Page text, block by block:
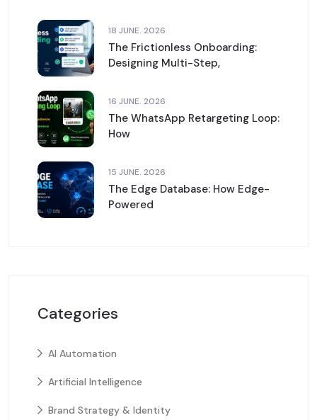
18 JUNE. 2026
The Frictionless Onboarding:
Designing Multi-Step,
16 JUNE. 2026
The WhatsApp Retargeting Loop:
How
15 JUNE. 2026
The Edge Database: How Edge-
Powered
Categories
AI Automation
Artificial Intelligence
Brand Strategy & Identity